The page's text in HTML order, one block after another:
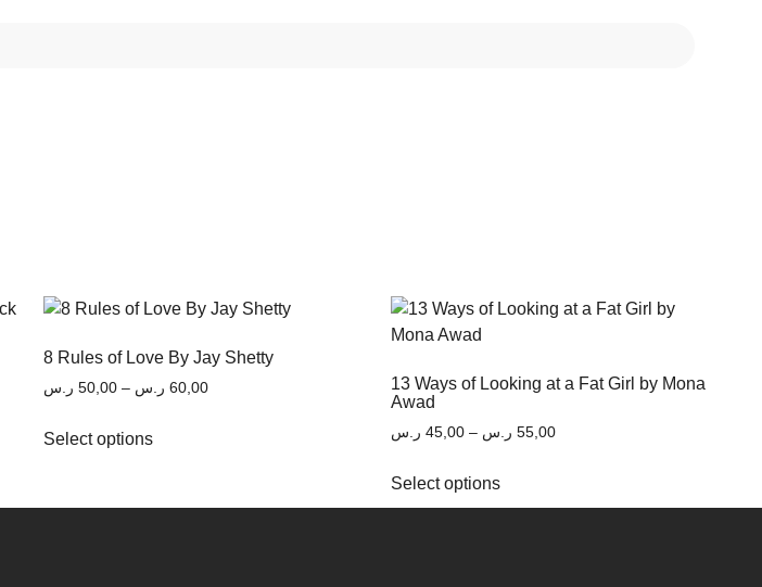
8 Rules of Love By Jay Shetty
50,00 ر.س – 60,00 ر.س
Select options
13 Ways of Looking at a Fat Girl by Mona
Awad
45,00 ر.س – 55,00 ر.س
Select options